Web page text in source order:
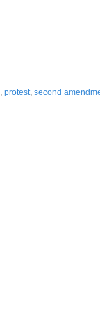
, protest, second